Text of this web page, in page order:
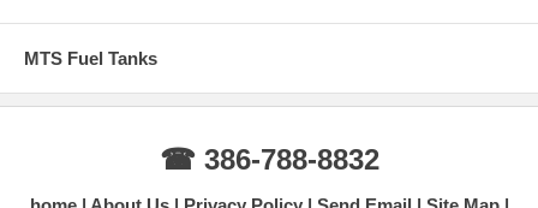
MTS Fuel Tanks
☎ 386-788-8832